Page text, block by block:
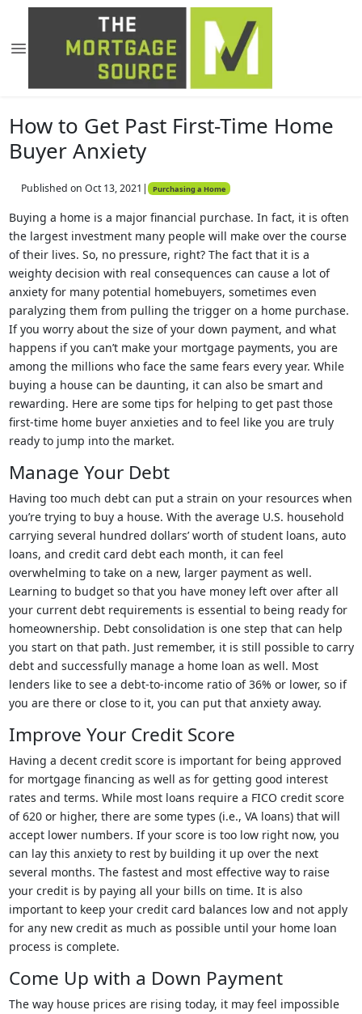
How to Get Past First-Time Home
Buyer Anxiety
Published on Oct 13, 2021 | Purchasing a Home
Buying a home is a major financial purchase. In fact, it is often
the largest investment many people will make over the course
of their lives. So, no pressure, right? The fact that it is a
weighty decision with real consequences can cause a lot of
anxiety for many potential homebuyers, sometimes even
paralyzing them from pulling the trigger on a home purchase.
If you worry about the size of your down payment, and what
happens if you can’t make your mortgage payments, you are
among the millions who face the same fears every year. While
buying a house can be daunting, it can also be smart and
rewarding. Here are some tips for helping to get past those
first-time home buyer anxieties and to feel like you are truly
ready to jump into the market.
Manage Your Debt
Having too much debt can put a strain on your resources when
you’re trying to buy a house. With the average U.S. household
carrying several hundred dollars’ worth of student loans, auto
loans, and credit card debt each month, it can feel
overwhelming to take on a new, larger payment as well.
Learning to budget so that you have money left over after all
your current debt requirements is essential to being ready for
homeownership. Debt consolidation is one step that can help
you start on that path. Just remember, it is still possible to carry
debt and successfully manage a home loan as well. Most
lenders like to see a debt-to-income ratio of 36% or lower, so if
you are there or close to it, you can put that anxiety away.
Improve Your Credit Score
Having a decent credit score is important for being approved
for mortgage financing as well as for getting good interest
rates and terms. While most loans require a FICO credit score
of 620 or higher, there are some types (i.e., VA loans) that will
accept lower numbers. If your score is too low right now, you
can lay this anxiety to rest by building it up over the next
several months. The fastest and most effective way to raise
your credit is by paying all your bills on time. It is also
important to keep your credit card balances low and not apply
for any new credit as much as possible until your home loan
process is complete.
Come Up with a Down Payment
The way house prices are rising today, it may feel impossible